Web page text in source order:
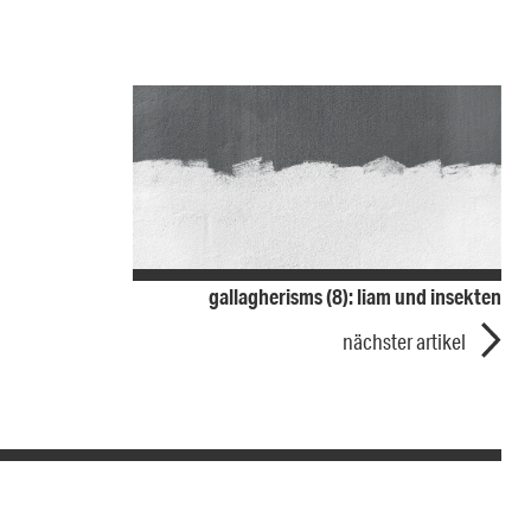
gallagherisms (8): liam und insekten
nächster artikel